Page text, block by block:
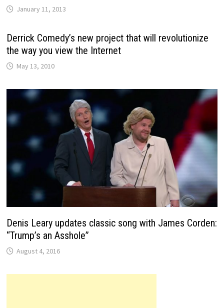
January 11, 2013
Derrick Comedy’s new project that will revolutionize
the way you view the Internet
May 13, 2010
Denis Leary updates classic song with James Corden:
“Trump’s an Asshole”
August 4, 2016